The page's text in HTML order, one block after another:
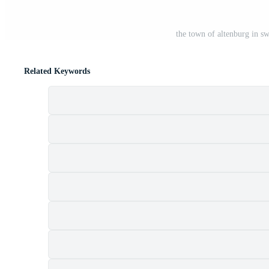
the town of altenburg in
Related Keywords